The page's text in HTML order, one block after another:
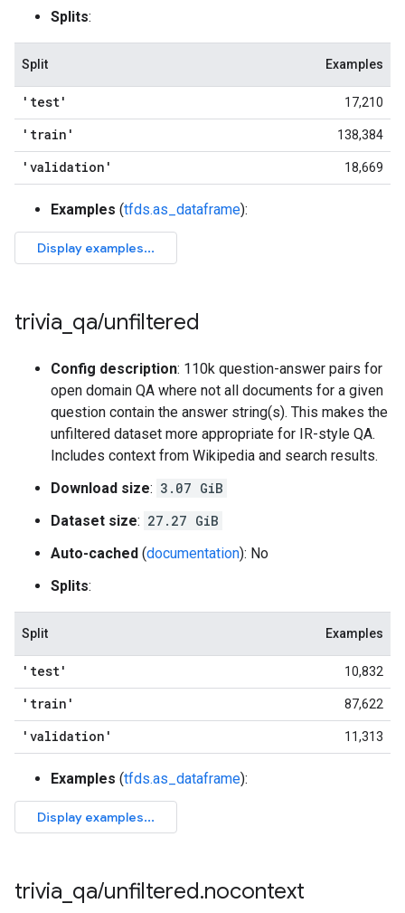
Splits:
Split Examples
'test' 17,210
'train' 138,384
'validation' 18,669
Examples (tfds.as_dataframe):
trivia qa/unfiltered
Config description: 110k question-answer pairs for
open domain QA where not all documents for a given
question contain the answer string(s). This makes the
unfiltered dataset more appropriate for IR-style QA.
Includes context from Wikipedia and search results.
Download size: 3.07 GiB
Dataset size: 27.27 GiB
Auto-cached (documentation): No
Splits:
Split Examples
'test' 10,832
'train' 87,622
'validation' 11,313
Examples (tfds.as_dataframe):
trivia qa/unfiltered.nocontext